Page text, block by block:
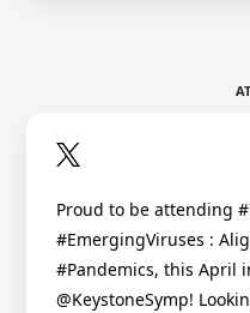
Proud to be attending
#EmergingViruses :
#Pandemics, this April
@KeystoneSymp!